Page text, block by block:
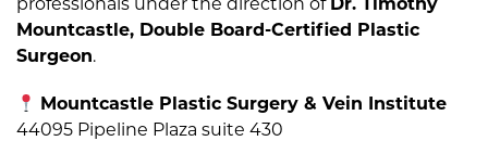
Mountcastle, Double Board-Certified Plastic
Surgeon.
Mountcastle Plastic Surgery & Vein Institute
44095 Pipeline Plaza suite 430